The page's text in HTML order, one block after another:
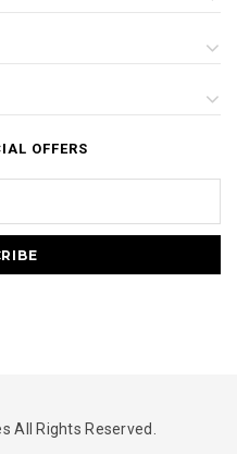
OFFERS
All Rights Reserved.